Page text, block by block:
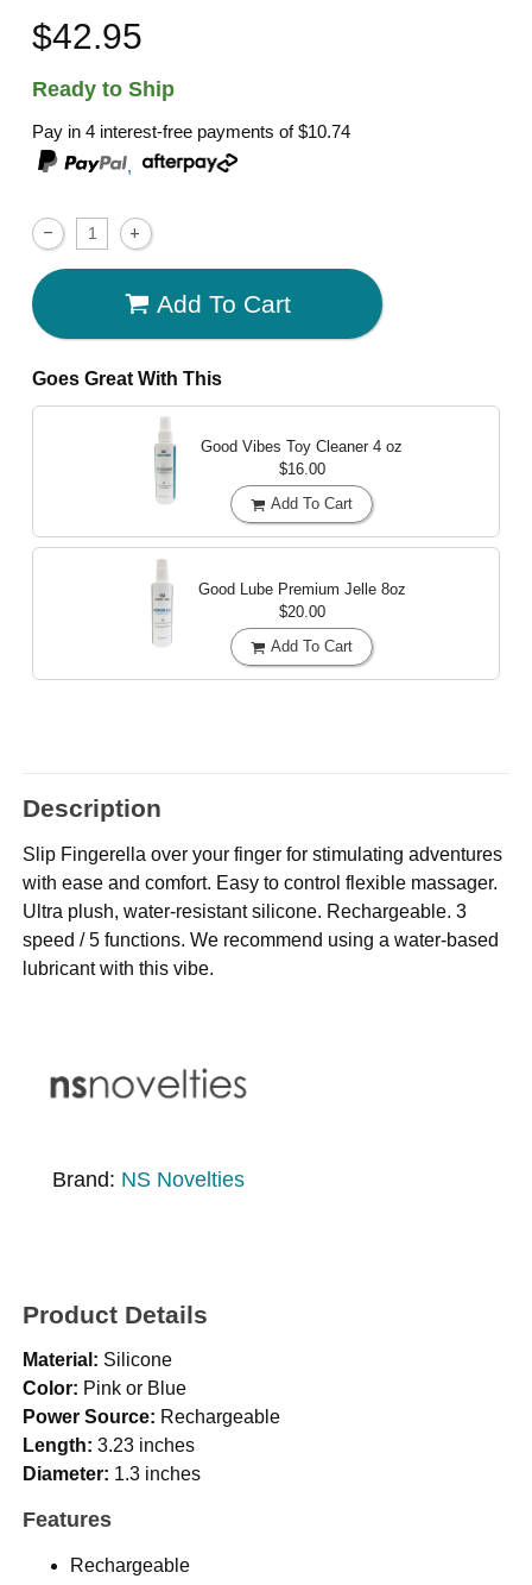
$42.95
Ready to Ship
Pay in 4 interest-free payments of$10.74
,
Add To Cart
Goes Great With This
Good Vibes Toy Cleaner 4 oz
$16.00
Add To Cart
Good Lube Premium Jelle 8oz
$20.00
Add To Cart
Description
Slip Fingerella over your finger for stimulating adventures
with ease and comfort. Easy to control flexible massager.
Ultra plush, water-resistant silicone. Rechargeable. 3
speed / 5 functions. We recommend using a water-based
lubricant with this vibe.
Brand: NS Novelties
Product Details
Material: Silicone
Color: Pink or Blue
Power Source: Rechargeable
Length: 3.23 inches
Diameter: 1.3 inches
Features
Rechargeable